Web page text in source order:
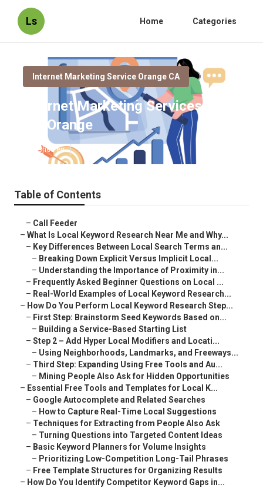
Ls Home Categories
Internet Marketing Service Orange CA
Internet Marketing Services Near
Me Orange
Published en 13 min read
Table of Contents
– Call Feeder
– What Is Local Keyword Research Near Me and Why...
– Key Differences Between Local Search Terms an...
– Breaking Down Explicit Versus Implicit Local...
– Understanding the Importance of Proximity in...
– Frequently Asked Beginner Questions on Local ...
– Real-World Examples of Local Keyword Research...
– How Do You Perform Local Keyword Research Step...
– First Step: Brainstorm Seed Keywords Based on...
– Building a Service-Based Starting List
– Step 2 – Add Hyper Local Modifiers and Locati...
– Using Neighborhoods, Landmarks, and Freeways...
– Third Step: Expanding Using Free Tools and Au...
– Mining People Also Ask for Hidden Opportunities
– Essential Free Tools and Templates for Local K...
– Google Autocomplete and Related Searches
– How to Capture Real-Time Local Suggestions
– Techniques for Extracting from People Also Ask
– Turning Questions into Targeted Content Ideas
– Basic Keyword Planners for Volume Insights
– Prioritizing Low-Competition Long-Tail Phrases
– Free Template Structures for Organizing Results
– How Do You Identify Competitor Keyword Gaps in...